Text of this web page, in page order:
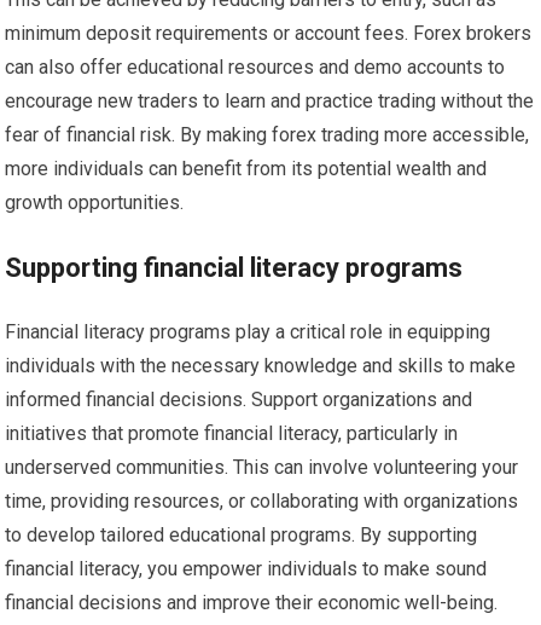
minimum deposit requirements or account fees. Forex brokers
can also offer educational resources and demo accounts to
encourage new traders to learn and practice trading without the
fear of financial risk. By making forex trading more accessible,
more individuals can benefit from its potential wealth and
growth opportunities.
Supporting financial literacy programs
Financial literacy programs play a critical role in equipping
individuals with the necessary knowledge and skills to make
informed financial decisions. Support organizations and
initiatives that promote financial literacy, particularly in
underserved communities. This can involve volunteering your
time, providing resources, or collaborating with organizations
to develop tailored educational programs. By supporting
financial literacy, you empower individuals to make sound
financial decisions and improve their economic well-being.